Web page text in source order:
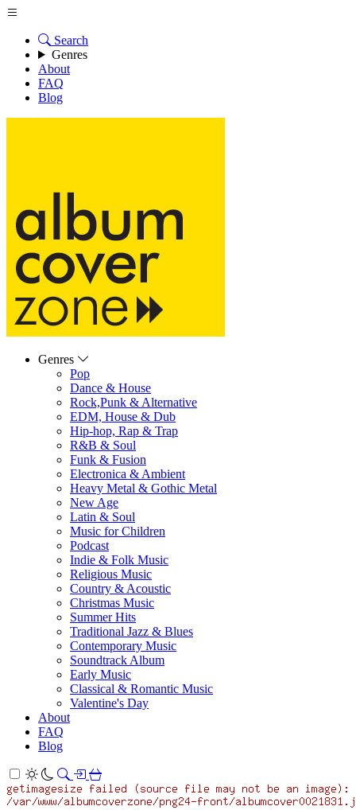
Search
Genres
About
FAQ
Blog
Genres
Pop
Dance & House
Rock,Punk & Alternative
EDM, House & Dub
Hip-hop, Rap & Trap
R&B & Soul
Funk & Fusion
Electronica & Ambient
Heavy Metal & Gothic Metal
New Age
Latin & Soul
Music for Children
Podcast
Indie & Folk Music
Religious Music
Country & Acoustic
Christmas Music
Summer Hits
Traditional Jazz & Blues
Contemporary Music
Soundtrack Album
Early Music
Classical & Romantic Music
Valentine's Day
About
FAQ
Blog